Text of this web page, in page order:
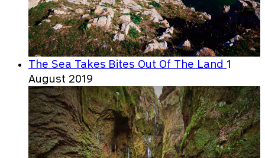
The Sea Takes Bites Out Of The Land 1
August 2019